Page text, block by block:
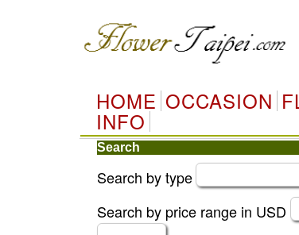
HOME OCCASION
INFO
Search
Search by type
Search by price range in USD